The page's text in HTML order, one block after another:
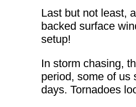
Last but not least,
backed surface
setup!
In storm chasing,
period, some of us
days. Tornadoes